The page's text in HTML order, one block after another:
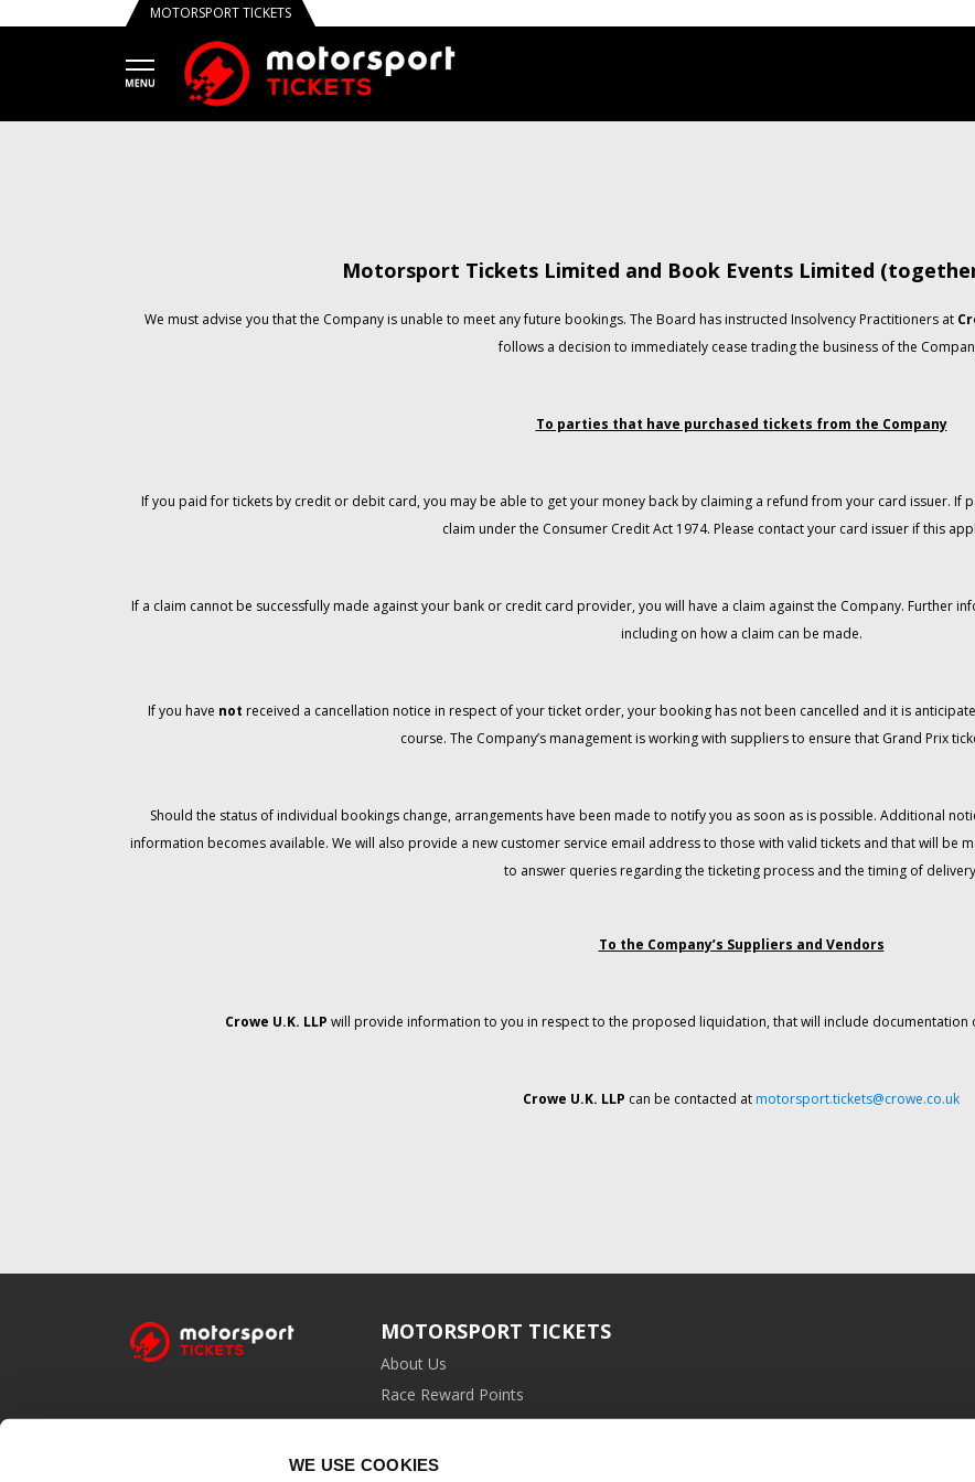
WE USE COOKIES
MOTORSPORT TICKETS
Motorsport Tickets Limited and Book Events Limited (together
We must advise you that the Company is unable to meet any future bookings. The Board has instructed Insolvency Practitioners at
follows a decision to immediately cease trading the business of the
To parties that have purchased tickets from the Company
If you paid for tickets by credit or debit card, you may be able to get your money back by claiming a refund from your card issuer. If
claim under the Consumer Credit Act 1974. Please contact your card issuer if this
If a claim cannot be successfully made against your bank or credit card provider, you will have a claim against the Company. Further
including on how a claim can be made.
If you have not received a cancellation notice in respect of your ticket order, your booking has not been cancelled and it is
course. The Company’s management is working with suppliers to ensure that Grand Prix
Should the status of individual bookings change, arrangements have been made to notify you as soon as is possible. Additional
information becomes available. We will also provide a new customer service email address to those with valid tickets and that will be
to answer queries regarding the ticketing process and the timing of
To the Company’s Suppliers and Vendors
Crowe U.K. LLP will provide information to you in respect to the proposed liquidation, that will include documentation
Crowe U.K. LLP can be contacted at motorsport.tickets@crowe.co.uk
MOTORSPORT TICKETS
About Us
Race Reward Points
Affiliate Programme